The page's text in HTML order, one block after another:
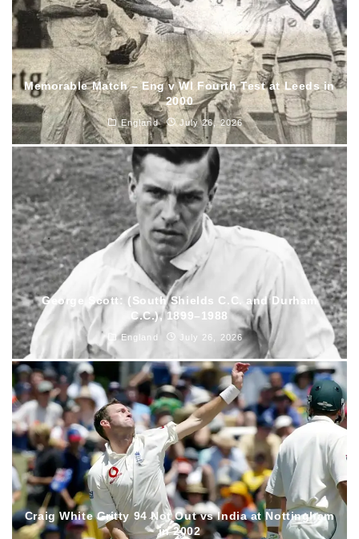
Memorable Match – Eng v WI Fourth Test at Leeds in
2000
England July 26, 2026
George Scott: (South Shields C.C. and Durham
C.C.), 1899–1988
England July 26, 2026
Craig White Gritty 94 Not Out vs India at Nottingham
in 2002